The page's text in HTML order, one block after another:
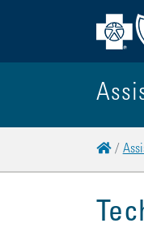
Home